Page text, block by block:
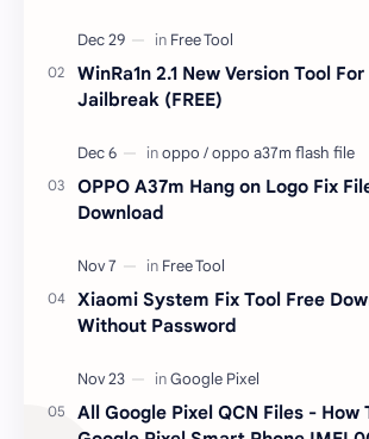
responsible …
WinRa1n 2.1 New Version Tool
Jailbreak (FREE)
OPPO A37m Hang on Logo Fix
Download
Xiaomi System Fix Tool Free
Without Password
All Google Pixel QCN Files - How